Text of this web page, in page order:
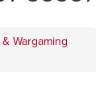
Wargaming